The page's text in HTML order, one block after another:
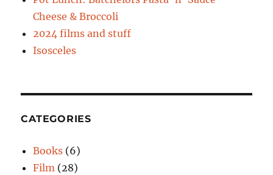
Cheese & Broccoli
2024 films and stuff
Isosceles
CATEGORIES
Books (6)
Film (28)